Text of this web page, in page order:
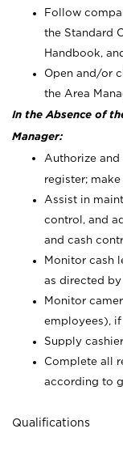
Follow
the Standard
Handbook,
Open and/or
the Area
In the Absence of
Manager:
Authorize
register;
Assist in
control, and
and cash
Monitor cash
as directed by
Monitor
employees),
Supply
Complete all
according to
Qualifications